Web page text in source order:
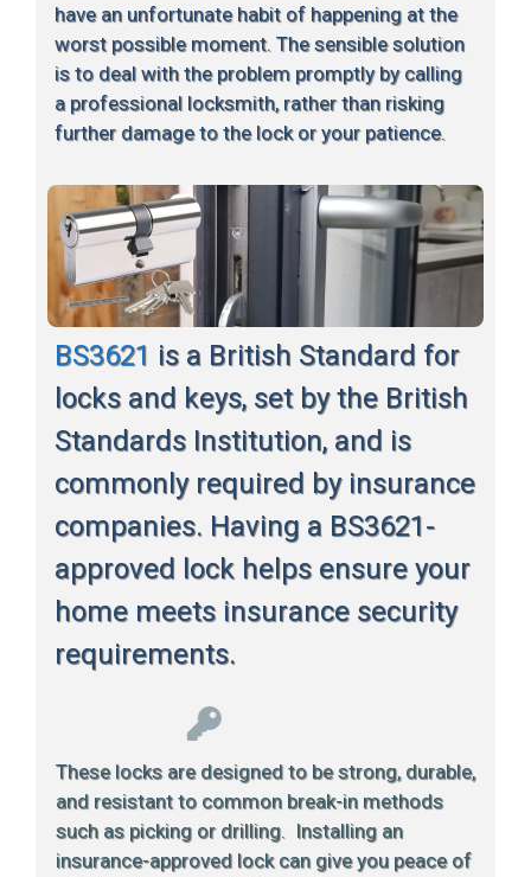
have an unfortunate habit of happening at the
worst possible moment. The sensible solution
is to deal with the problem promptly by calling
a professional locksmith, rather than risking
further damage to the lock or your patience.
BS3621 is a British Standard for
locks and keys, set by the British
Standards Institution, and is
commonly required by insurance
companies. Having a BS3621-
approved lock helps ensure your
home meets insurance security
requirements.
These locks are designed to be strong, durable,
and resistant to common break-in methods
such as picking or drilling. Installing an
insurance-approved lock can give you peace of